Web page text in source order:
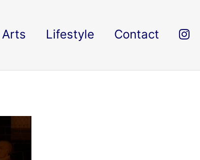
Lifestyle Contact